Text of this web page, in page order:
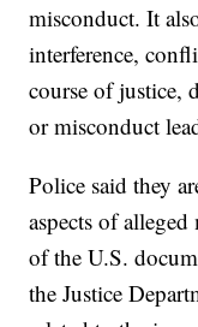
misconduct. It
interference,
course of justice,
or misconduct
Police said they
aspects of
of the U.S.
the Justice